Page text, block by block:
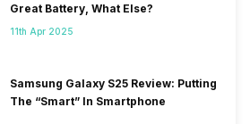
Great Battery, What Else?
11th Apr 2025
Samsung Galaxy S25 Review: Putting
The “Smart” In Smartphone